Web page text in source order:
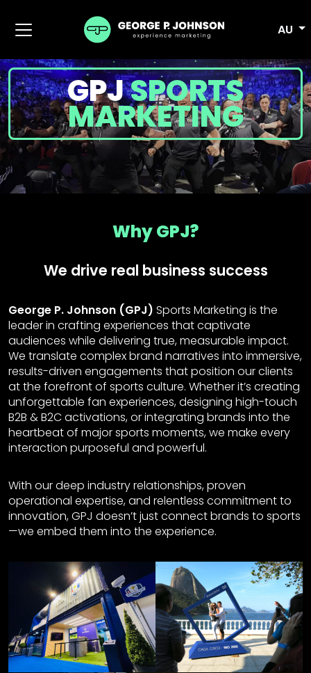
AU
GPJSPORTS
MARKETING
Why GPJ?
We drive real business success
George P. Johnson (GPJ) Sports Marketing is the
leader in crafting experiences that captivate
audiences while delivering true, measurable impact.
We translate complex brand narratives into immersive,
results-driven engagements that position our clients
at the forefront of sports culture. Whether it’s creating
unforgettable fan experiences, designing high-touch
B2B & B2C activations, or integrating brands into the
heartbeat of major sports moments, we make every
interaction purposeful and powerful.
With our deep industry relationships, proven
operational expertise, and relentless commitment to
innovation, GPJ doesn’t just connect brands to sports
—we embed them into the experience.